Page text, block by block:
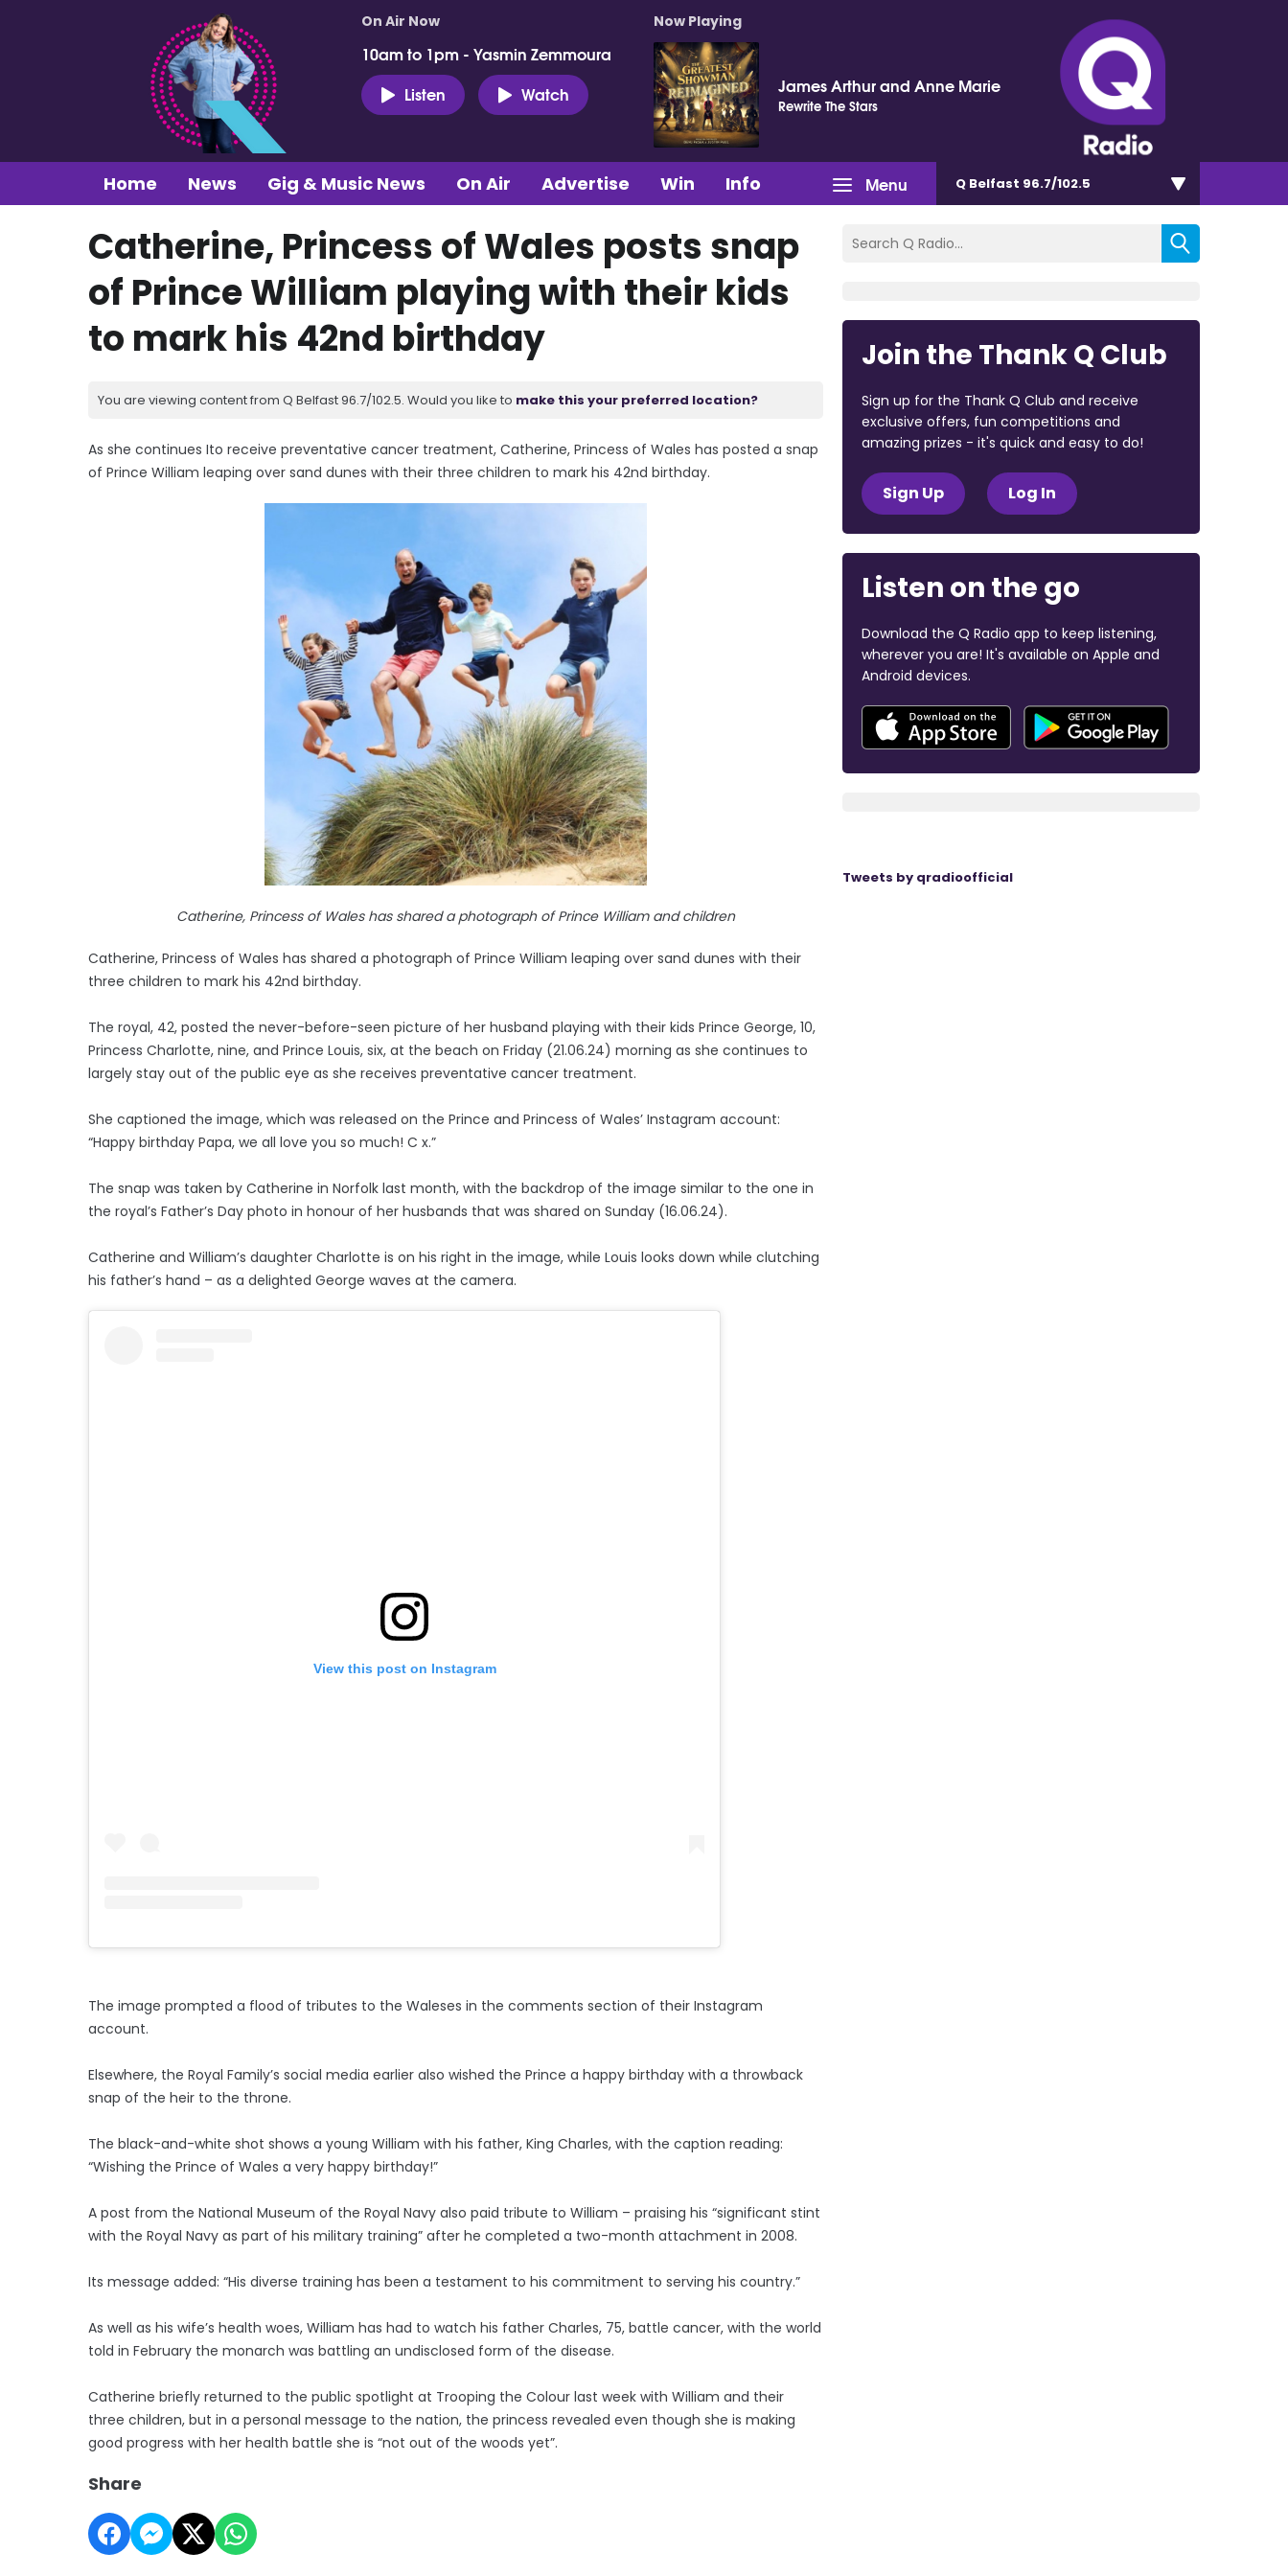
On Air Now
10am to 1pm - Yasmin Zemmoura
Listen
Watch
Now Playing
James Arthur and Anne Marie
Rewrite The Stars
Menu
Home News Gig & Music News On Air Advertise Win Info Q Belfast 96.7/102.5
Catherine, Princess of Wales posts snap
of Prince William playing with their kids
to mark his 42nd birthday
You are viewing content from Q Belfast 96.7/102.5. Would you like to make this your preferred location?
As she continues Ito receive preventative cancer treatment, Catherine, Princess of Wales has posted a snap
of Prince William leaping over sand dunes with their three children to mark his 42nd birthday.
Catherine, Princess of Wales has shared a photograph of Prince William and children
Catherine, Princess of Wales has shared a photograph of Prince William leaping over sand dunes with their
three children to mark his 42nd birthday.
The royal, 42, posted the never-before-seen picture of her husband playing with their kids Prince George, 10,
Princess Charlotte, nine, and Prince Louis, six, at the beach on Friday (21.06.24) morning as she continues to
largely stay out of the public eye as she receives preventative cancer treatment.
She captioned the image, which was released on the Prince and Princess of Wales’ Instagram account:
“Happy birthday Papa, we all love you so much! C x.”
The snap was taken by Catherine in Norfolk last month, with the backdrop of the image similar to the one in
the royal’s Father’s Day photo in honour of her husbands that was shared on Sunday (16.06.24).
Catherine and William’s daughter Charlotte is on his right in the image, while Louis looks down while clutching
his father’s hand – as a delighted George waves at the camera.
View this post on Instagram
The image prompted a flood of tributes to the Waleses in the comments section of their Instagram
account.
Elsewhere, the Royal Family’s social media earlier also wished the Prince a happy birthday with a throwback
snap of the heir to the throne.
The black-and-white shot shows a young William with his father, King Charles, with the caption reading:
“Wishing the Prince of Wales a very happy birthday!”
A post from the National Museum of the Royal Navy also paid tribute to William – praising his “significant stint
with the Royal Navy as part of his military training” after he completed a two-month attachment in 2008.
Its message added: “His diverse training has been a testament to his commitment to serving his country.”
As well as his wife’s health woes, William has had to watch his father Charles, 75, battle cancer, with the world
told in February the monarch was battling an undisclosed form of the disease.
Catherine briefly returned to the public spotlight at Trooping the Colour last week with William and their
three children, but in a personal message to the nation, the princess revealed even though she is making
good progress with her health battle she is “not out of the woods yet”.
Share
Join the Thank Q Club
Sign up for the Thank Q Club and receive
exclusive offers, fun competitions and
amazing prizes - it's quick and easy to do!
Sign Up Log In
Listen on the go
Download the Q Radio app to keep listening,
wherever you are! It's available on Apple and
Android devices.
Tweets by qradioofficial